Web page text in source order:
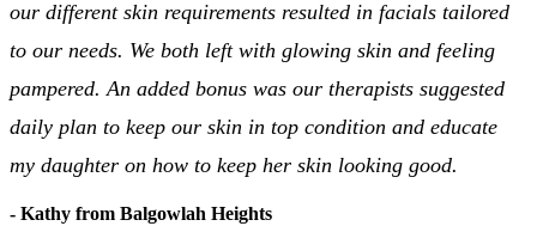
our different skin requirements resulted in facials tailored
to our needs. We both left with glowing skin and feeling
pampered. An added bonus was our therapists suggested
daily plan to keep our skin in top condition and educate
my daughter on how to keep her skin looking good.
- Kathy from Balgowlah Heights